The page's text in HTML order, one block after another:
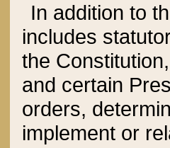
In addition to
includes
the
and certain
orders,
implement or